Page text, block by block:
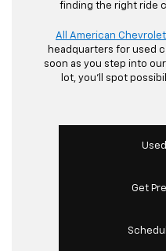
finding the right ride
All American
headquarters for used
soon as you step into
lot, you’ll spot
Get